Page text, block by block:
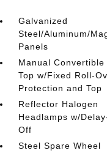
Galvanized
Steel/Aluminum/
Panels
Manual Convertible
Top w/Fixed Roll-
Protection and Top
Reflector Halogen
Headlamps w/
Off
Steel Spare Wheel